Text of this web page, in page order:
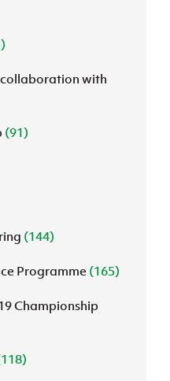
collaboration with
(91)
(144)
Programme (165)
Championship